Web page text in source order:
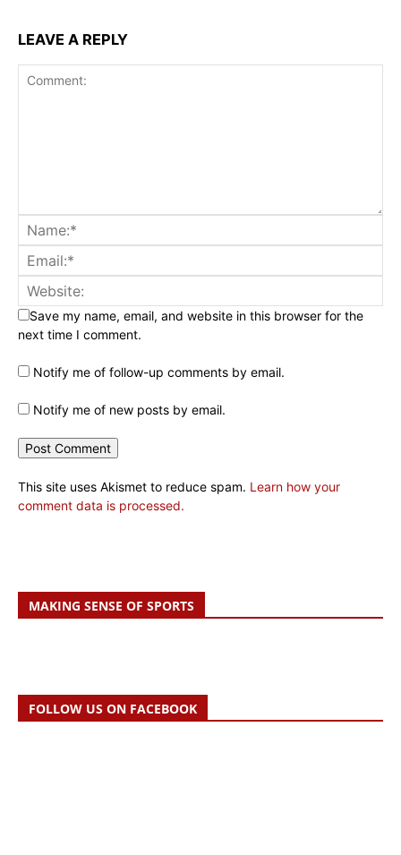
LEAVE A REPLY
Save my name, email, and website in this browser for the
next time I comment.
Notify me of follow-up comments by email.
Notify me of new posts by email.
This site uses Akismet to reduce spam. Learn how your
comment data is processed.
MAKING SENSE OF SPORTS
FOLLOW US ON FACEBOOK